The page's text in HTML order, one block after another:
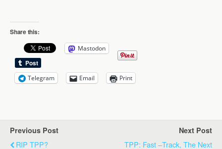
Share this:
Mastodon
Telegram Email Print
Previous Post
RIP TPP?
Next Post
TPP: Fast –Track, The Next